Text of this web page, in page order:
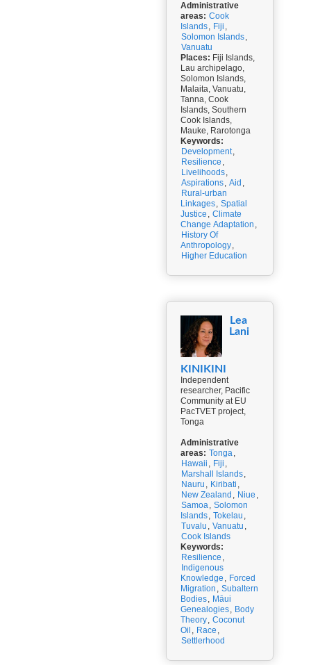
Administrative
areas: Cook
Islands, Fiji ,
Solomon Islands,
Vanuatu
Places: Fiji Islands,
Lau archipelago,
Solomon Islands,
Malaita, Vanuatu,
Tanna, Cook
Islands, Southern
Cook Islands,
Mauke, Rarotonga
Keywords:
Development,
Resilience ,
Livelihoods,
Aspirations, Aid ,
Rural-urban
Linkages, Spatial
Justice , Climate
Change Adaptation ,
History Of
Anthropology,
Higher Education
Lea
Lani
KINIKINI
Independent
researcher, Pacific
Community at EU
PacTVET project,
Tonga
Administrative
areas: Tonga,
Hawaii , Fiji ,
Marshall Islands,
Nauru , Kiribati ,
New Zealand , Niue ,
Samoa, Solomon
Islands, Tokelau ,
Tuvalu , Vanuatu ,
Cook Islands
Keywords:
Resilience ,
Indigenous
Knowledge , Forced
Migration , Subaltern
Bodies, Māui
Genealogies, Body
Theory, Coconut
Oil , Race ,
Settlerhood